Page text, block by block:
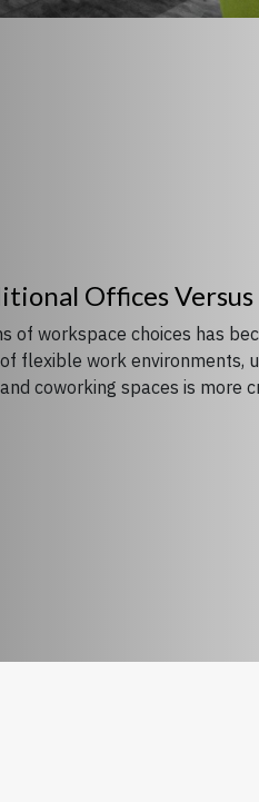
Offices
of workspace choices has
flexible work environments,
coworking spaces is more